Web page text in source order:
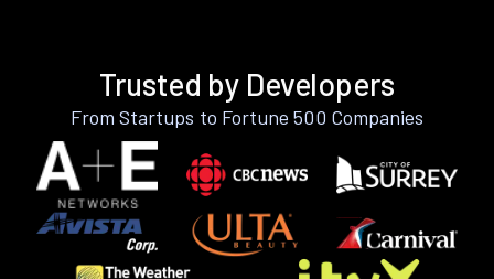
Trusted by Developers
From Startups to Fortune 500 Companies